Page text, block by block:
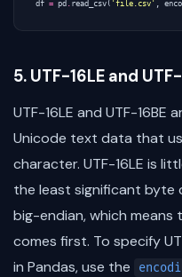
df = pd . read_csv ( 'file.csv' ,
5. UTF-16LE and
UTF-16LE and UTF-
Unicode text data that
character. UTF-16LE is
the least significant byte
big-endian, which
comes first. To specify
in Pandas, use the